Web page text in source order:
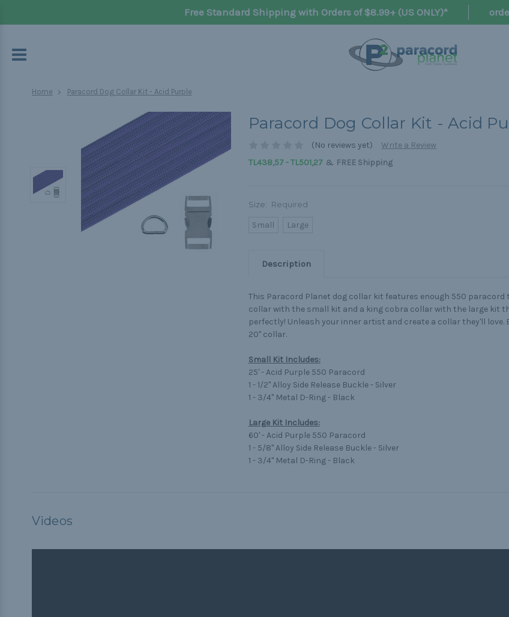
Free Standard Shipping with Orders of $8.99+ (US ONLY)*
Home Paracord Dog Collar Kit - Acid Purple
Paracord Dog Collar Kit - Acid
(No reviews yet)
Write a Review
TL438,57 - TL501,27& FREE Shipping
Size: Required
Small Large
Description
This Paracord Planet dog collar kit features enough 550 paracord
collar with the small kit and a king cobra collar with the large kit
perfectly! Unleash your inner artist and create a collar they'll love.
20" collar.
Small Kit Includes:
25' - Acid Purple 550 Paracord
1 - 1/2" Alloy Side Release Buckle - Silver
1 - 3/4" Metal D-Ring - Black
Large Kit Includes:
60' - Acid Purple 550 Paracord
1 - 5/8" Alloy Side Release Buckle - Silver
1 - 3/4" Metal D-Ring - Black
Videos